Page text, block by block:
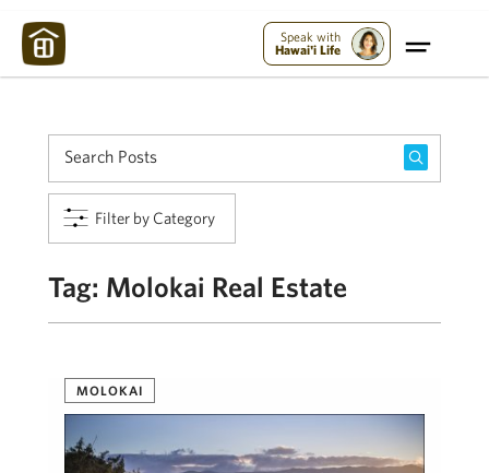
Speak with
Hawai'i Life
Filter by Category
Tag: Molokai Real Estate
MOLOKAI
Maui Strong: Please Help Maui – Donate Now!